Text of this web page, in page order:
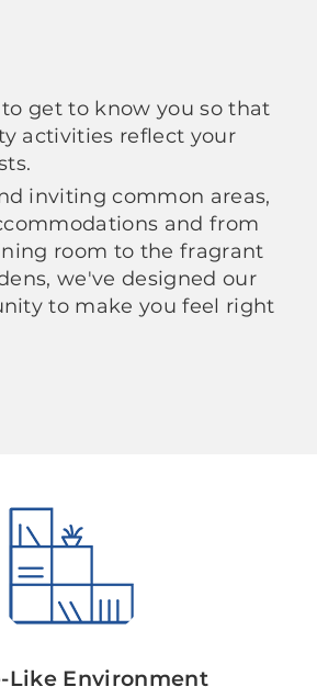
get to know you so that
activities reflect your
inviting common areas,
and from
room to the fragrant
we've designed our
to make you feel right
Like Environment